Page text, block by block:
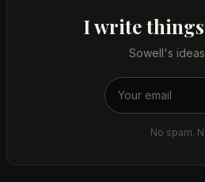
I write
Sowell's
No spam.